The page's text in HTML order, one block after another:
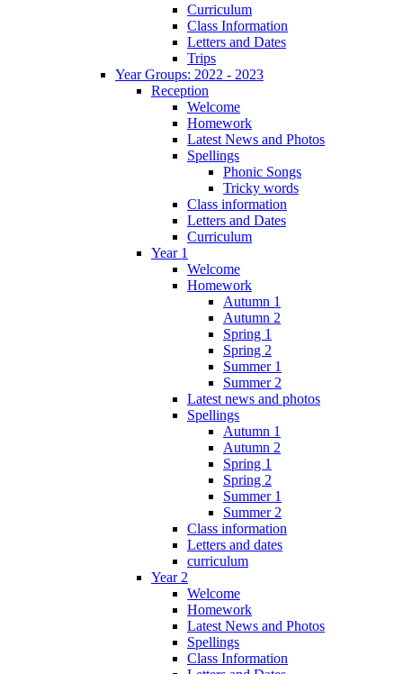
Curriculum
Class Information
Letters and Dates
Trips
Year Groups: 2022 - 2023
Reception
Welcome
Homework
Latest News and Photos
Spellings
Phonic Songs
Tricky words
Class information
Letters and Dates
Curriculum
Year 1
Welcome
Homework
Autumn 1
Autumn 2
Spring 1
Spring 2
Summer 1
Summer 2
Latest news and photos
Spellings
Autumn 1
Autumn 2
Spring 1
Spring 2
Summer 1
Summer 2
Class information
Letters and dates
curriculum
Year 2
Welcome
Homework
Latest News and Photos
Spellings
Class Information